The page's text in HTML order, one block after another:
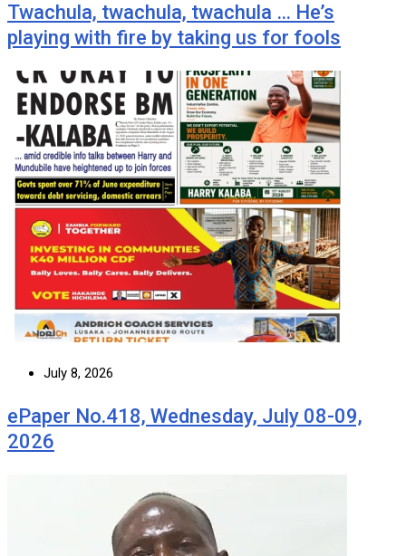
Twachula, twachula, twachula … He’s
playing with fire by taking us for fools
July 8, 2026
ePaper No.418, Wednesday, July 08-09,
2026